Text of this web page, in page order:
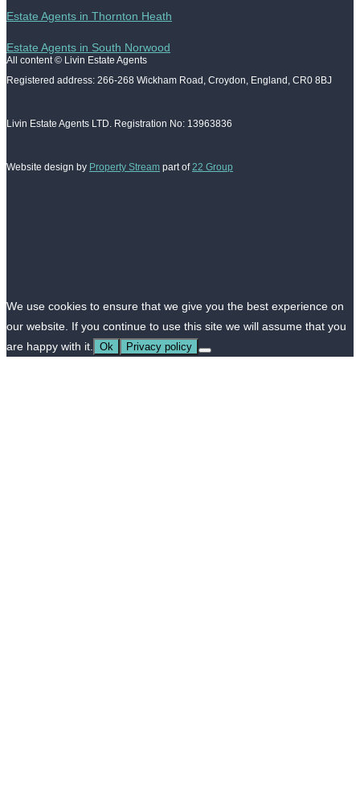
Estate Agents in Thornton Heath
Estate Agents in South Norwood
All content © Livin Estate Agents
Registered address: 266-268 Wickham Road, Croydon, England, CR0 8BJ
Livin Estate Agents LTD. Registration No: 13963836
Website design by Property Stream part of 22 Group
We use cookies to ensure that we give you the best experience on
our website. If you continue to use this site we will assume that you
are happy with it. Ok Privacy policy